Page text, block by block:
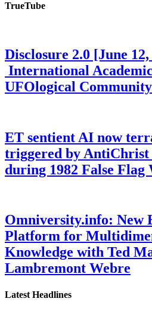
TrueTube
Disclosure 2.0 [June 12,
International
UFOlogical Community
ET sentient AI now
triggered by
during 1982 False Flag
Omniversity.info: New
Platform for
Knowledge with Ted
Lambremont Webre
Latest Headlines